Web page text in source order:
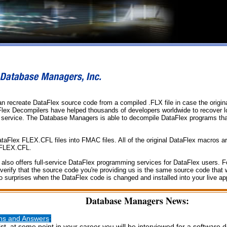
recreate DataFlex source code from a compiled .FLX file in case the
Decompilers have helped thousands of developers worldwide to recover
The Database Managers is able to decompile DataFlex programs
FLEX.CFL files into FMAC files. All of the original DataFlex macros
offers full-service DataFlex programming services for DataFlex users.
that the source code you're providing us is the same source code that
surprises when the DataFlex code is changed and installed into your live
Database Managers News:
and Answers: